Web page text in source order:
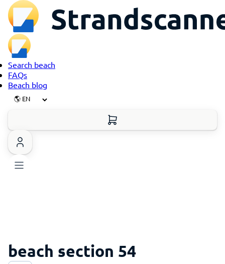
Search beach
FAQs
Beach blog
beach section 54